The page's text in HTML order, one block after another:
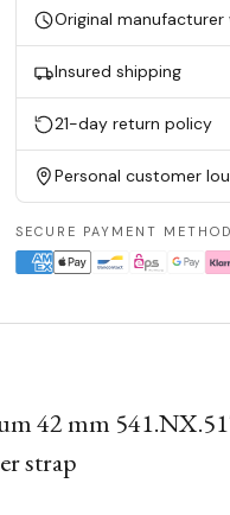
Original
Insured shipping
21-day return policy
Personal customer
SECURE PAYMENT
42 mm
strap